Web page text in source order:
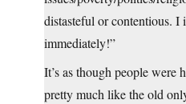
distasteful or contentious. I
immediately!”
It’s as though people were
pretty much like the old